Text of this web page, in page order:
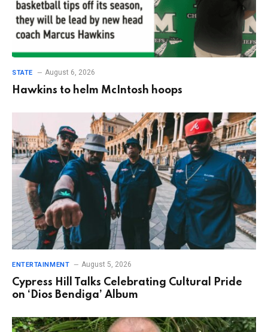
STATE August 6, 2026
Hawkins to helm McIntosh hoops
ENTERTAINMENT August 5, 2026
Cypress Hill Talks Celebrating Cultural Pride
on ‘Dios Bendiga’ Album